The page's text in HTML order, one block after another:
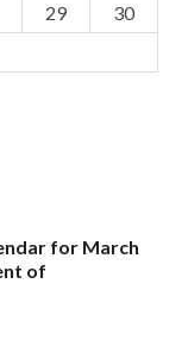
29
30
for March
of